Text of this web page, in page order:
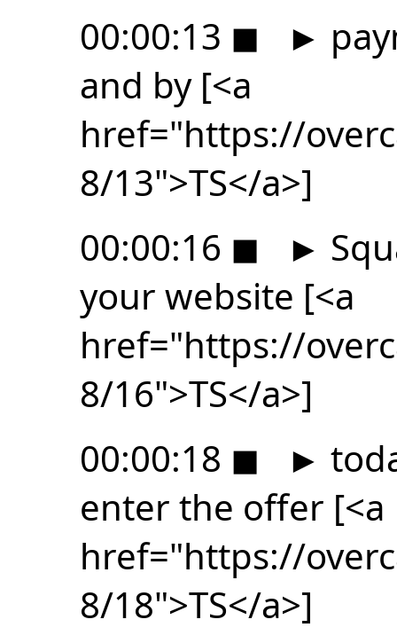
00:00:13 ◼ ►
and by [<a
href="https://
8/13">TS</a>]
00:00:16 ◼ ►
your website [<a
href="https://
8/16">TS</a>]
00:00:18 ◼ ►
enter the offer [<a
href="https://
8/18">TS</a>]